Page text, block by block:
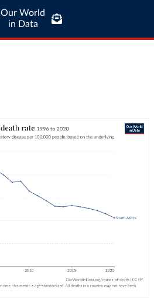
Our World
in Data